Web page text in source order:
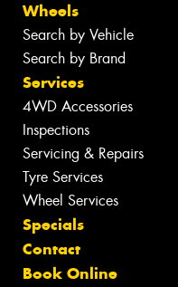
Wheels
Search by Vehicle
Search by Brand
Services
4WD Accessories
Inspections
Servicing & Repairs
Tyre Services
Wheel Services
Specials
Contact
Book Online